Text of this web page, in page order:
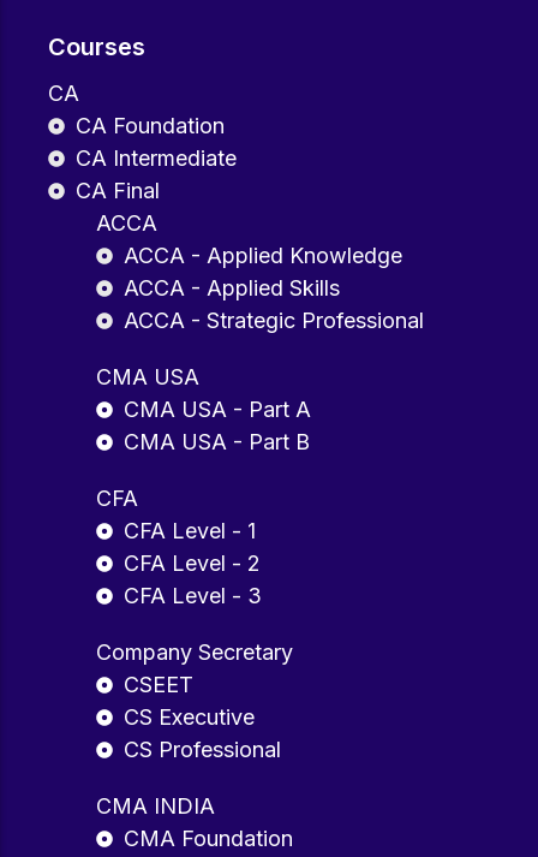
Courses
CA
CA Foundation
CA Intermediate
CA Final
ACCA
ACCA - Applied Knowledge
ACCA - Applied Skills
ACCA - Strategic Professional
CMA USA
CMA USA - Part A
CMA USA - Part B
CFA
CFA Level - 1
CFA Level - 2
CFA Level - 3
Company Secretary
CSEET
CS Executive
CS Professional
CMA INDIA
CMA Foundation